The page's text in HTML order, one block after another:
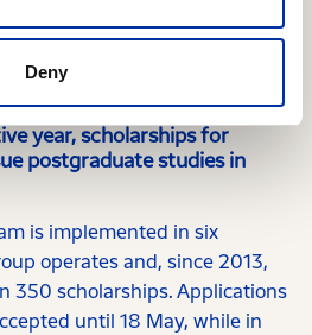
Deny
year, scholarships for
postgraduate studies in
is implemented in six
operates and, since 2013,
350 scholarships. Applications
until 18 May, while in